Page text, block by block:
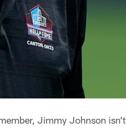
Jimmy Johnson isn't